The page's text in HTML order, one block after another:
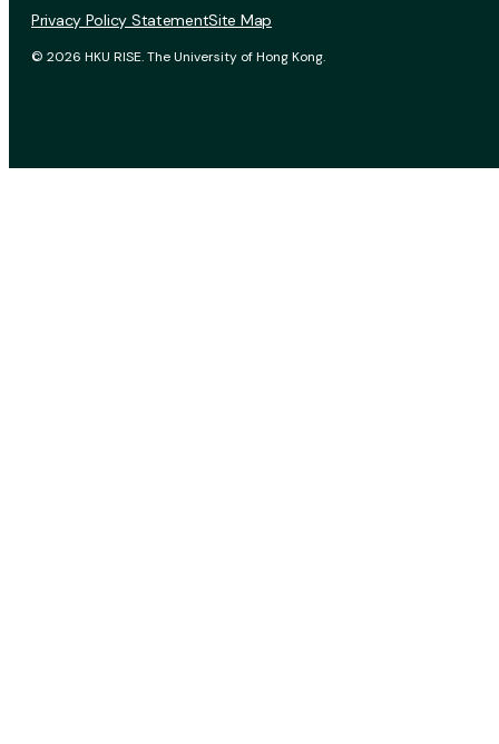
© 2026 HKU RISE. The University of Hong Kong.
Privacy Policy StatementSite Map